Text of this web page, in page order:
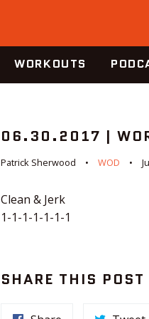
WORKOUTS
06.30.2017 |
Patrick Sherwood WOD
Clean & Jerk
1-1-1-1-1-1-1
SHARE THIS POST